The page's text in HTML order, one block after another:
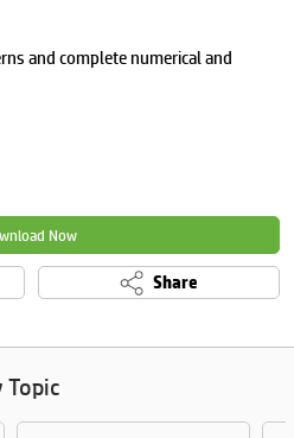
and complete numerical and
Now
Share
Topic